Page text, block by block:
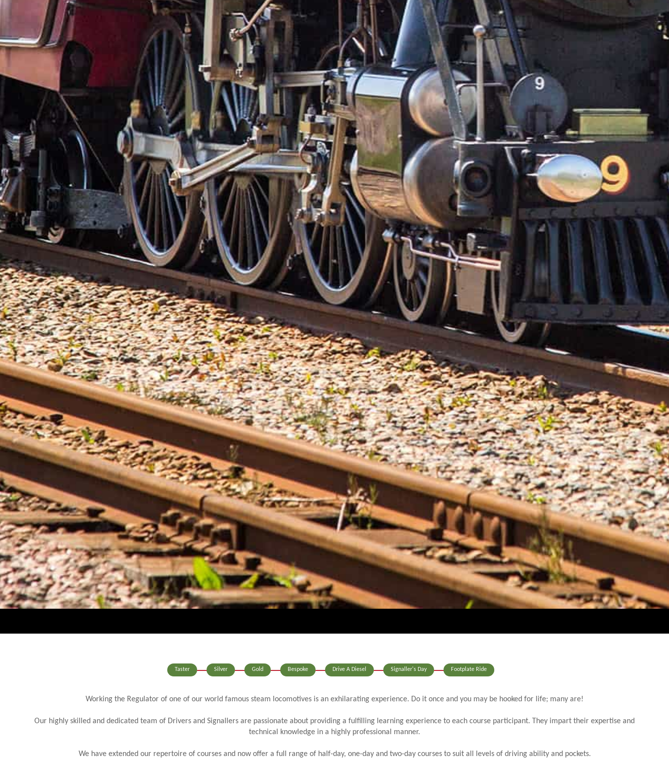
Taster Silver Gold Bespoke Drive A Diesel Signaller's Day Footplate Ride
Working the Regulator of one of our world famous steam locomotives is an exhilarating experience. Do it once and you may be hooked for life; many are!
Our highly skilled and dedicated team of Drivers and Signallers are passionate about providing a fulfilling learning experience to each course participant. They impart their expertise and
technical knowledge in a highly professional manner.
We have extended our repertoire of courses and now offer a full range of half-day, one-day and two-day courses to suit all levels of driving ability and pockets.